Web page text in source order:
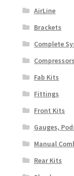
AirLine
Brackets
Complete
Compressors
Fab Kits
Fittings
Front Kits
Gauges,
Manual
Rear Kits